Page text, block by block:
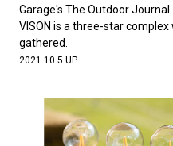
Garage's The Outdoor Journal
VISON is a three-star
gathered.
2021.10.5 UP